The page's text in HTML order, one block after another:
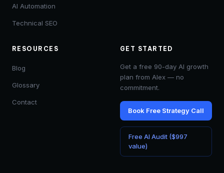
AI Automation
Technical SEO
RESOURCES
Blog
Glossary
Contact
GET STARTED
Get a free 90-day AI growth
plan from Alex — no
commitment.
Book Free Strategy Call
Free AI Audit ($997
value)